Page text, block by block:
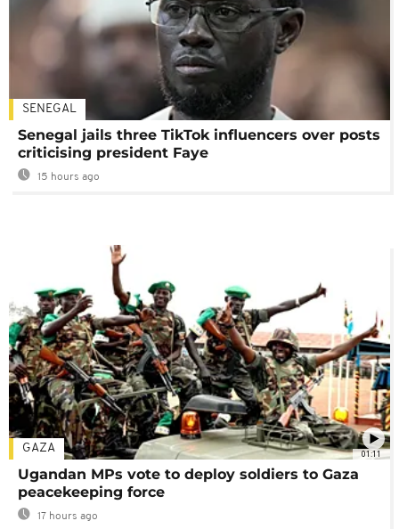
SENEGAL
Senegal jails three TikTok influencers over posts
criticising president Faye
15 hours ago
01:11
GAZA
Ugandan MPs vote to deploy soldiers to Gaza
peacekeeping force
17 hours ago